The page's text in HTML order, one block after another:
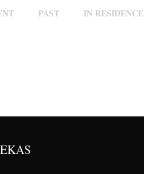
PAST IN RESIDENCE